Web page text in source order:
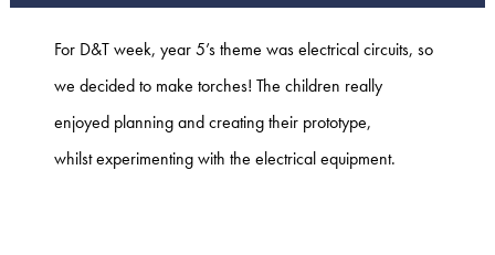
For D&T week, year 5’s theme was electrical circuits, so
we decided to make torches! The children really
enjoyed planning and creating their prototype,
whilst experimenting with the electrical equipment.